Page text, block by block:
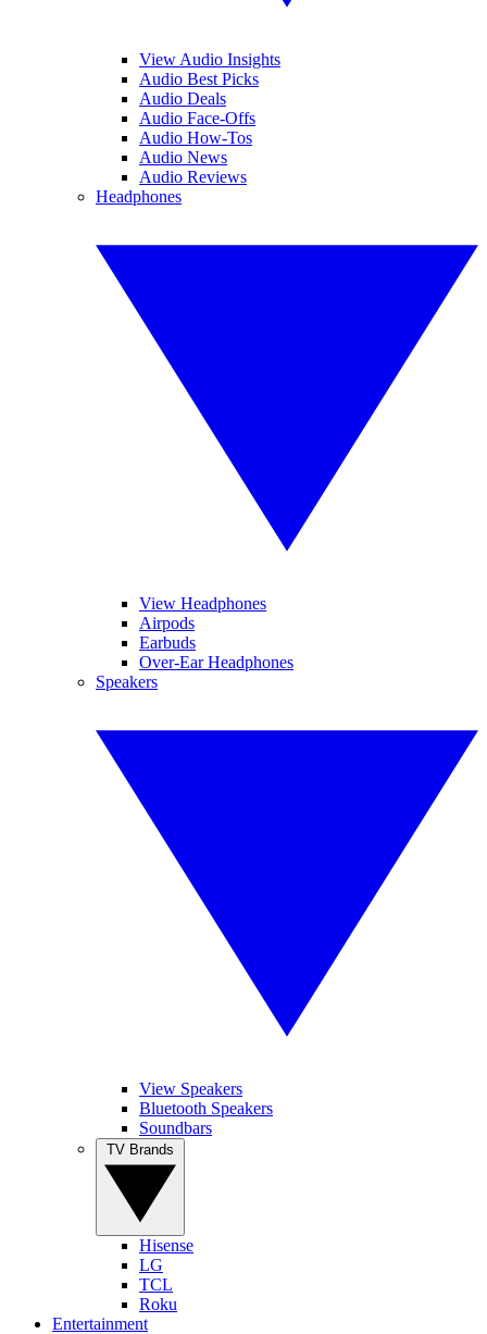
View Audio Insights
Audio Best Picks
Audio Deals
Audio Face-Offs
Audio How-Tos
Audio News
Audio Reviews
Headphones
View Headphones
Airpods
Earbuds
Over-Ear Headphones
Speakers
View Speakers
Bluetooth Speakers
Soundbars
Hisense
LG
TCL
Roku
Entertainment